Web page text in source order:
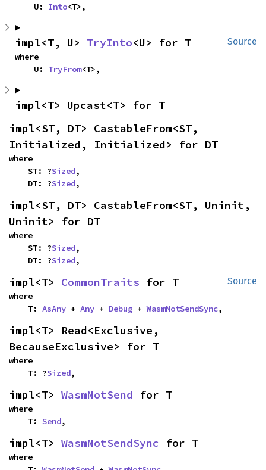
    U:
Into<T>,
Source
impl<T, U> TryInto<U> for T
where
    U:
TryFrom<T>,
impl<T> Upcast<T> for T
impl<ST, DT> CastableFrom<ST,
Initialized, Initialized> for DT
where
    ST: ?
Sized,
    DT: ?
Sized,
impl<ST, DT> CastableFrom<ST, Uninit,
Uninit> for DT
where
    ST: ?
Sized,
    DT: ?
Sized,
Source
impl<T> CommonTraits for T
where
    T:
AsAny + Any + Debug + WasmNotSendSync,
impl<T> Read<Exclusive,
BecauseExclusive> for T
where
    T: ?
Sized,
impl<T> WasmNotSend for T
where
    T:
Send,
impl<T> WasmNotSendSync for T
where